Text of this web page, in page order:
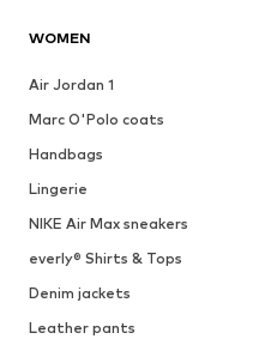
WOMEN
Air Jordan 1
Marc O'Polo coats
Handbags
Lingerie
NIKE Air Max sneakers
everly® Shirts & Tops
Denim jackets
Leather pants